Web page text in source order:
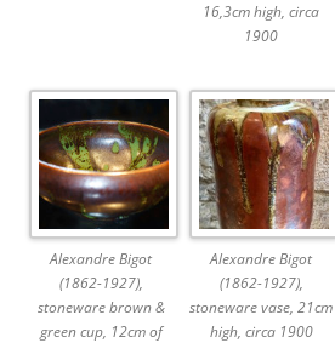
16,3cm high, circa
1900
Alexandre Bigot
(1862-1927),
stoneware brown &
green cup, 12cm of
Alexandre Bigot
(1862-1927),
stoneware vase, 21cm
high, circa 1900